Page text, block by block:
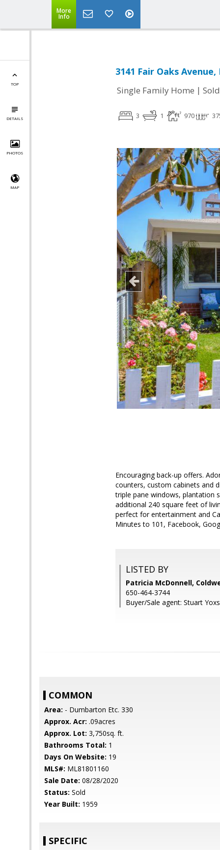
More
Info
TOP
DETAILS
PHOTOS
MAP
3141 Fair Oaks
Single Family Home | Sold
3 1 970
Encouraging back-up offers.
counters, custom cabinets and
triple pane windows, plantation
additional 240 square feet of
perfect for entertainment and
Minutes to 101, Facebook,
LISTED BY
Patricia McDonnell,
650-464-3744
Buyer/Sale agent: Stuart
COMMON
Area: - Dumbarton Etc. 330
Approx. Acr: .09acres
Approx. Lot: 3,750sq. ft.
Bathrooms Total: 1
Days On Website: 19
MLS#: ML81801160
Sale Date: 08/28/2020
Status: Sold
Year Built: 1959
SPECIFIC